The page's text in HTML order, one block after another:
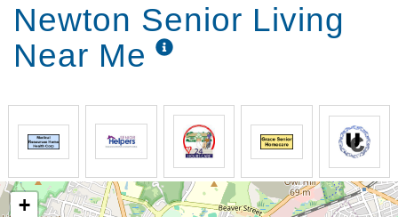
Newton Senior Living
Near Me
+